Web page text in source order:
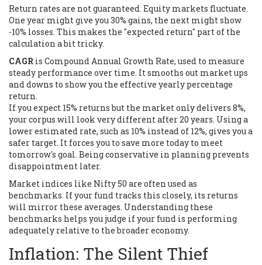
Return rates are not guaranteed. Equity markets fluctuate.
One year might give you 30% gains, the next might show
-10% losses. This makes the "expected return" part of the
calculation a bit tricky.
CAGR is Compound Annual Growth Rate, used to measure
steady performance over time. It smooths out market ups
and downs to show you the effective yearly percentage
return.
If you expect 15% returns but the market only delivers 8%,
your corpus will look very different after 20 years. Using a
lower estimated rate, such as 10% instead of 12%, gives you a
safer target. It forces you to save more today to meet
tomorrow's goal. Being conservative in planning prevents
disappointment later.
Market indices like Nifty 50 are often used as
benchmarks. If your fund tracks this closely, its returns
will mirror these averages. Understanding these
benchmarks helps you judge if your fund is performing
adequately relative to the broader economy.
Inflation: The Silent Thief